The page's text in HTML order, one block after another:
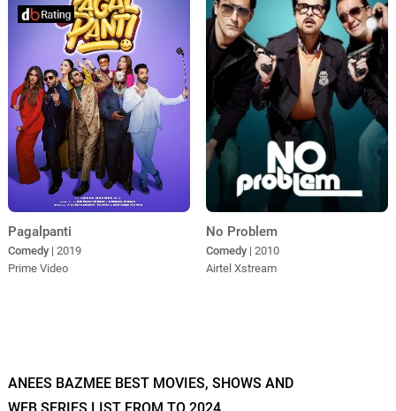
Pagalpanti
Comedy | 2019
Prime Video
No Problem
Comedy | 2010
Airtel Xstream
ANEES BAZMEE BEST MOVIES, SHOWS AND